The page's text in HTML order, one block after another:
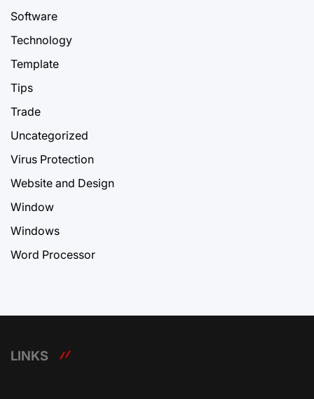
Software
Technology
Template
Tips
Trade
Uncategorized
Virus Protection
Website and Design
Window
Windows
Word Processor
LINKS